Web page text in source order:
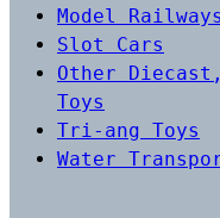
Model
Slot Cars
Other
Toys
Tri-ang Toys
Water